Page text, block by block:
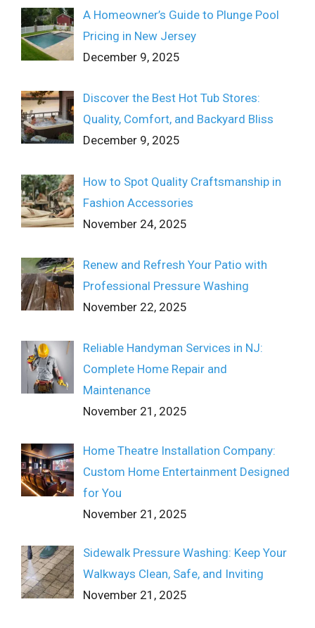
A Homeowner’s Guide to Plunge Pool
Pricing in New Jersey
December 9, 2025
Discover the Best Hot Tub Stores:
Quality, Comfort, and Backyard Bliss
December 9, 2025
How to Spot Quality Craftsmanship in
Fashion Accessories
November 24, 2025
Renew and Refresh Your Patio with
Professional Pressure Washing
November 22, 2025
Reliable Handyman Services in NJ:
Complete Home Repair and
Maintenance
November 21, 2025
Home Theatre Installation Company:
Custom Home Entertainment Designed
for You
November 21, 2025
Sidewalk Pressure Washing: Keep Your
Walkways Clean, Safe, and Inviting
November 21, 2025